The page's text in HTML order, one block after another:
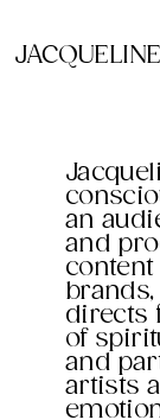
an
and
directs
of
and
artists